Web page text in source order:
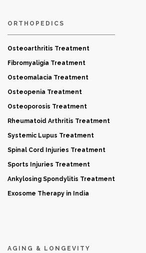
ORTHOPEDICS
Osteoarthritis Treatment
Fibromyaligia Treatment
Osteomalacia Treatment
Osteopenia Treatment
Osteoporosis Treatment
Rheumatoid Arthritis Treatment
Systemic Lupus Treatment
Spinal Cord Injuries Treatment
Sports Injuries Treatment
Ankylosing Spondylitis Treatment
Exosome Therapy in India
AGING & LONGEVITY